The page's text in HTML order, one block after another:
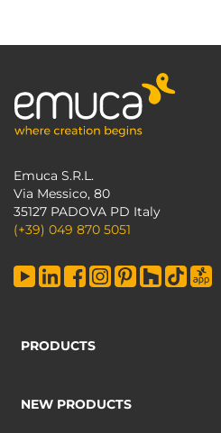
Emuca S.R.L.
Via Messico, 80
35127 PADOVA PD Italy
(+39) 049 870 5051
PRODUCTS
NEW PRODUCTS